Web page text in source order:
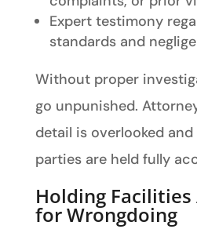
Expert testimony
standards and
Without proper
go unpunished.
detail is overlooked
parties are held fully
Holding
for Wrongdoing